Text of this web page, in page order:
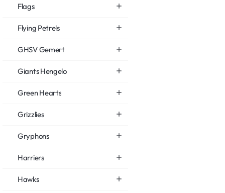
Flags
Flying Petrels
GHSV Gemert
Giants Hengelo
Green Hearts
Grizzlies
Gryphons
Harriers
Hawks